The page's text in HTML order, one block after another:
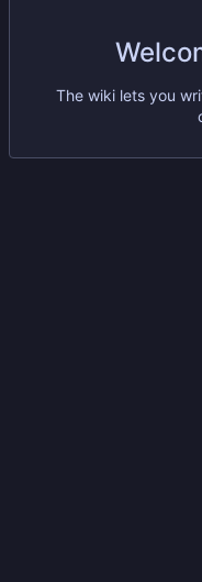
The wiki lets you